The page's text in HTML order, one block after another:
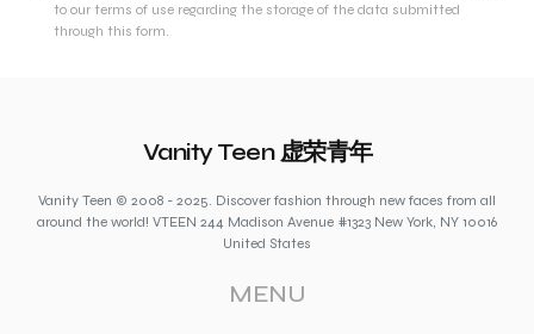
to our terms of use regarding the storage of the data submitted
through this form.
Vanity Teen 虚荣青年
Vanity Teen © 2008 - 2025. Discover fashion through new faces from all
around the world! VTEEN 244 Madison Avenue #1323 New York, NY 10016
United States
MENU